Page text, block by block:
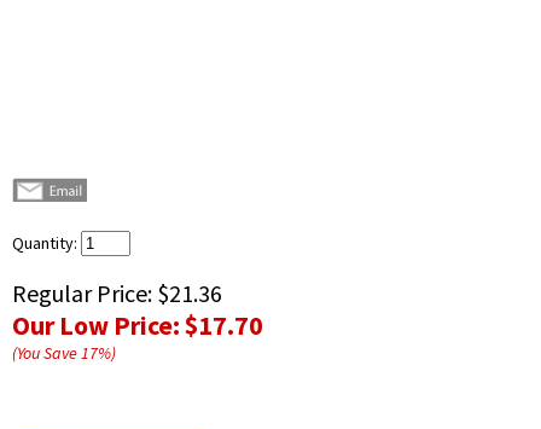
Quantity:
Regular Price: $21.36
Our Low Price:$17.70
(You Save17%)